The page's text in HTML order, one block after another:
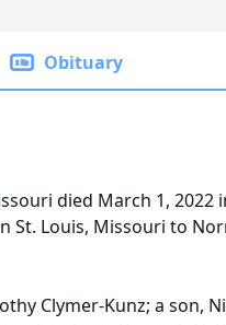
Obituary
died March 1, 2022
St. Louis, Missouri to
Clymer-Kunz; a son,